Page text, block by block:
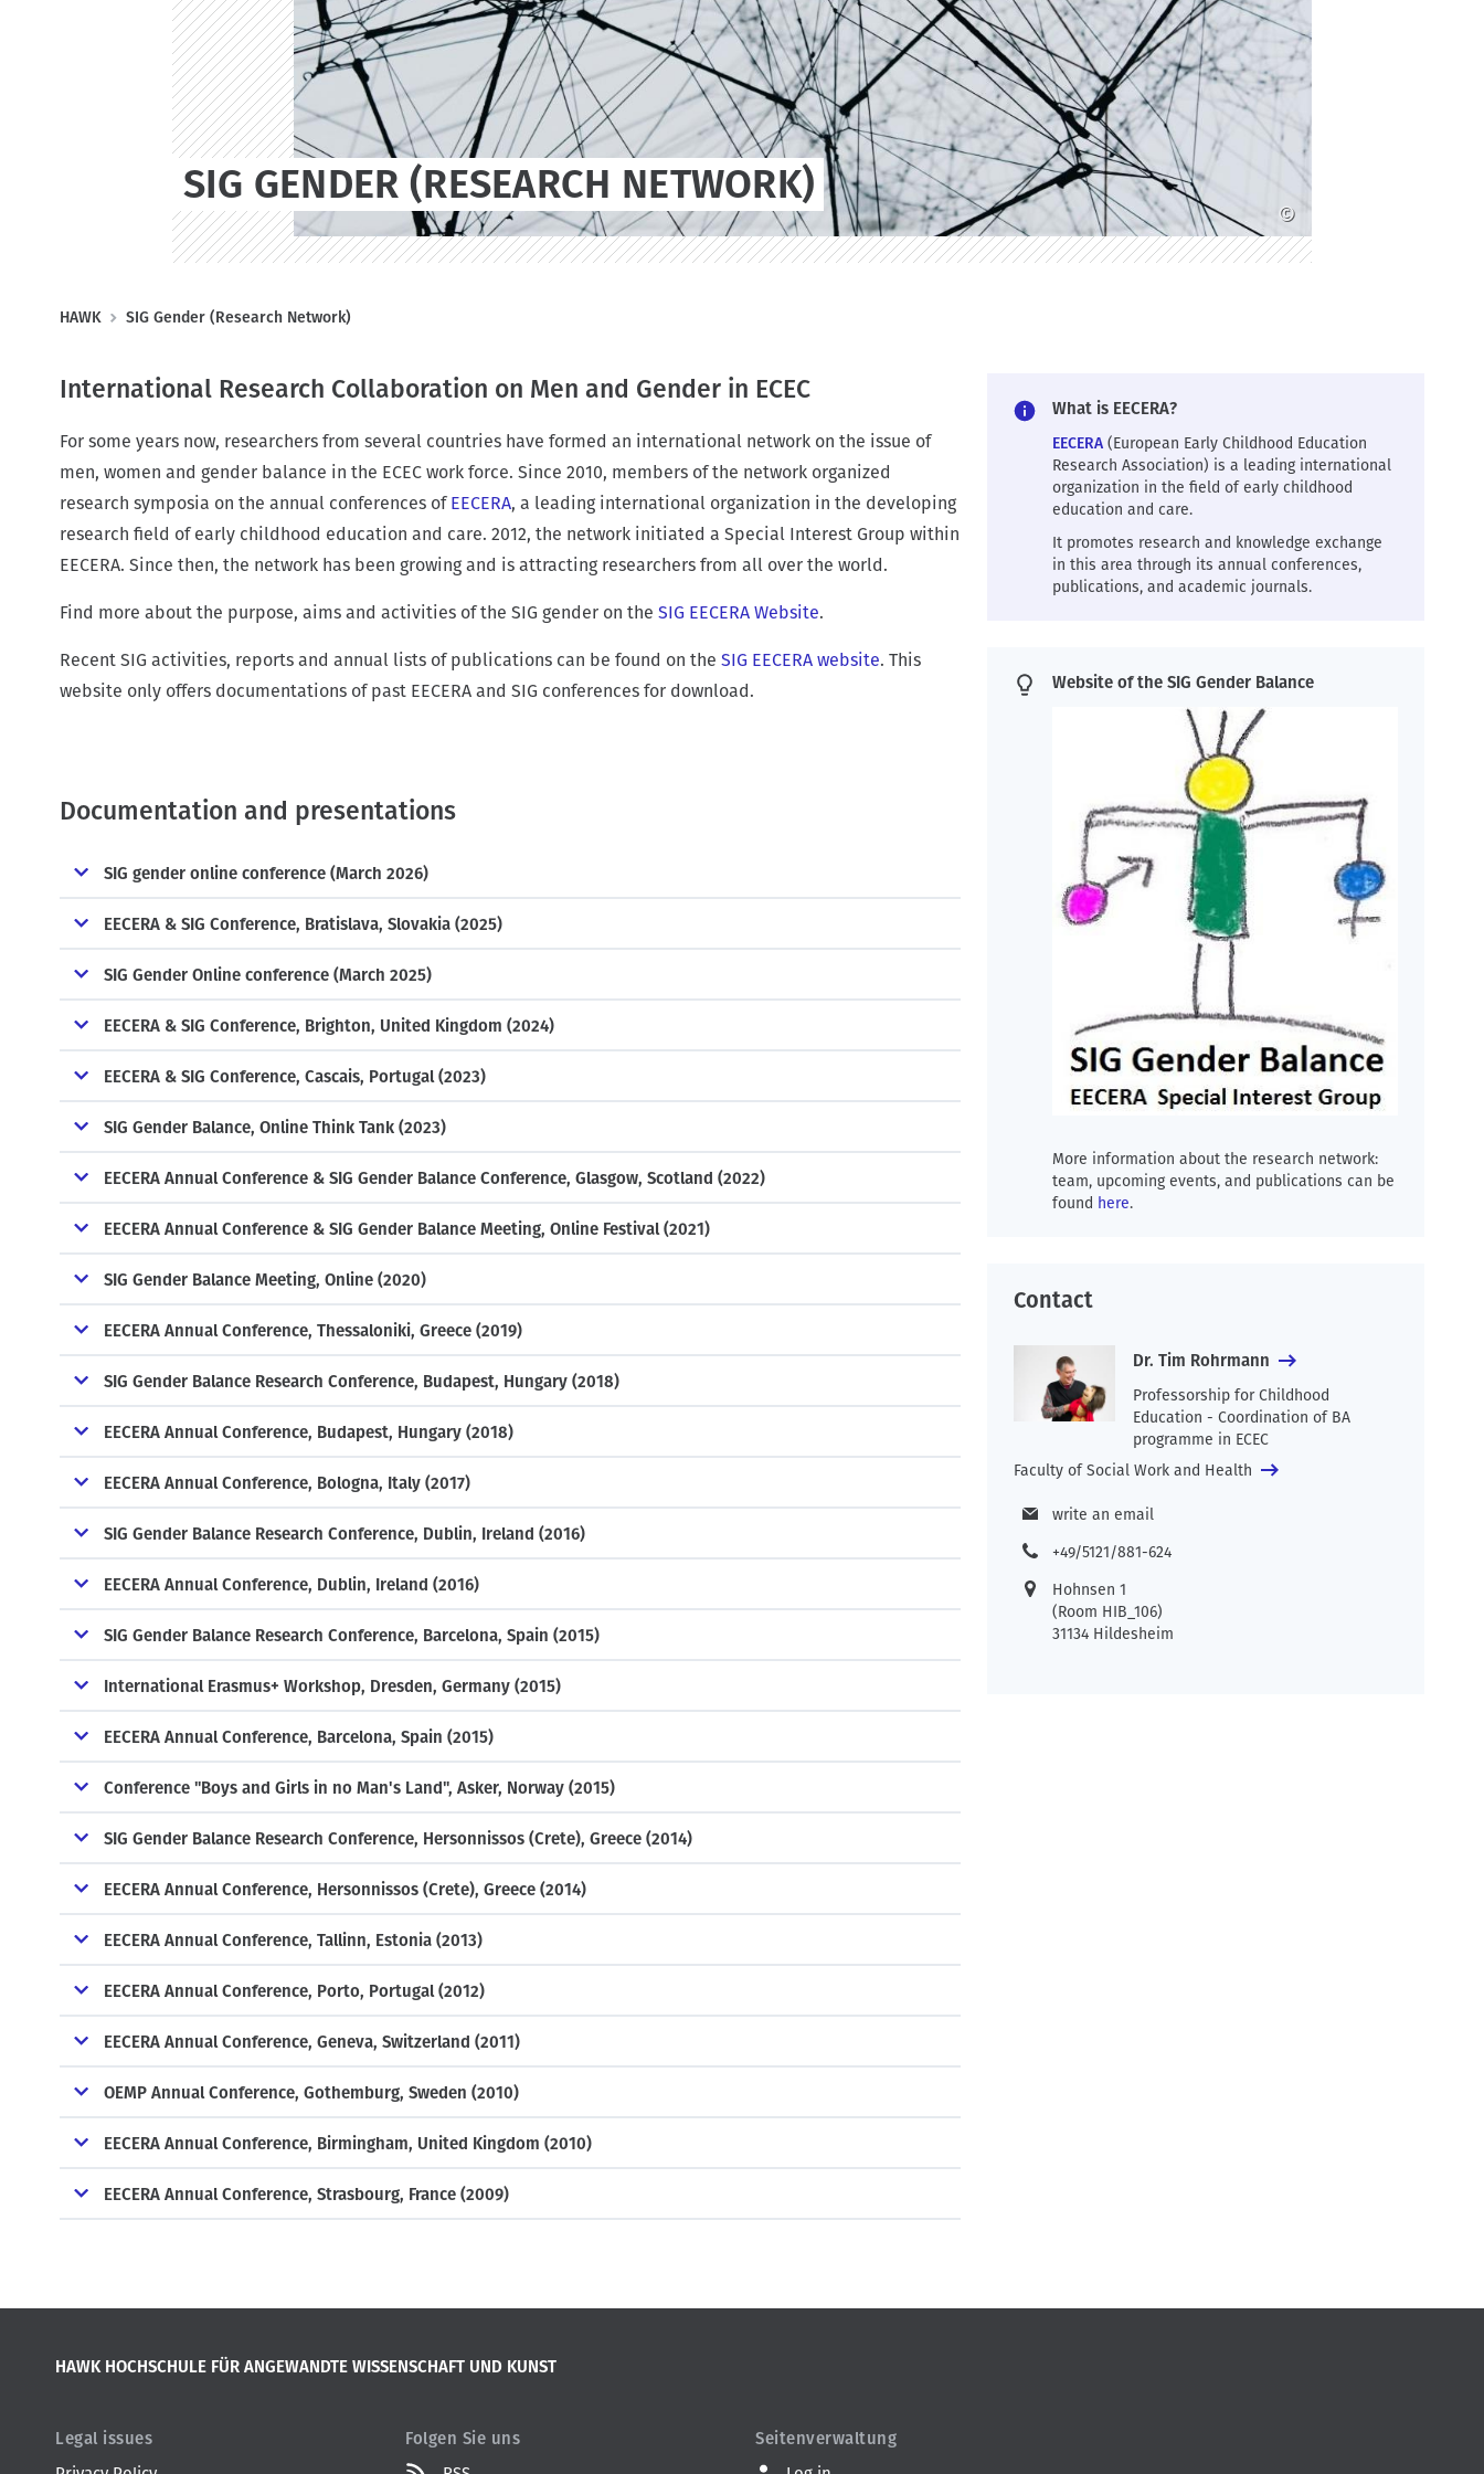
n
©
SIG GENDER (RESEARCH NETWORK)
B
e
d
c
r
u
m
b
HAWK SIG Gender (Research Network)
International Research Collaboration on Men and Gender in ECEC
For some years now, researchers from several countries have formed an international network on the issue of
men, women and gender balance in the ECEC work force. Since 2010, members of the network organized
research symposia on the annual conferences of EECERA, a leading international organization in the developing
research field of early childhood education and care. 2012, the network initiated a Special Interest Group within
EECERA. Since then, the network has been growing and is attracting researchers from all over the world.
Find more about the purpose, aims and activities of the SIG gender on the SIG EECERA Website.
Recent SIG activities, reports and annual lists of publications can be found on the SIG EECERA website. This
website only offers documentations of past EECERA and SIG conferences for download.
Documentation and presentations
SIG gender online conference (March 2026)
EECERA & SIG Conference, Bratislava, Slovakia (2025)
SIG Gender Online conference (March 2025)
EECERA & SIG Conference, Brighton, United Kingdom (2024)
EECERA & SIG Conference, Cascais, Portugal (2023)
SIG Gender Balance, Online Think Tank (2023)
EECERA Annual Conference & SIG Gender Balance Conference, Glasgow, Scotland (2022)
EECERA Annual Conference & SIG Gender Balance Meeting, Online Festival (2021)
SIG Gender Balance Meeting, Online (2020)
EECERA Annual Conference, Thessaloniki, Greece (2019)
SIG Gender Balance Research Conference, Budapest, Hungary (2018)
EECERA Annual Conference, Budapest, Hungary (2018)
EECERA Annual Conference, Bologna, Italy (2017)
SIG Gender Balance Research Conference, Dublin, Ireland (2016)
EECERA Annual Conference, Dublin, Ireland (2016)
SIG Gender Balance Research Conference, Barcelona, Spain (2015)
International Erasmus+ Workshop, Dresden, Germany (2015)
EECERA Annual Conference, Barcelona, Spain (2015)
Conference "Boys and Girls in no Man's Land", Asker, Norway (2015)
SIG Gender Balance Research Conference, Hersonnissos (Crete), Greece (2014)
EECERA Annual Conference, Hersonnissos (Crete), Greece (2014)
EECERA Annual Conference, Tallinn, Estonia (2013)
EECERA Annual Conference, Porto, Portugal (2012)
EECERA Annual Conference, Geneva, Switzerland (2011)
OEMP Annual Conference, Gothemburg, Sweden (2010)
EECERA Annual Conference, Birmingham, United Kingdom (2010)
EECERA Annual Conference, Strasbourg, France (2009)
What is EECERA?
EECERA (European Early Childhood Education
Research Association) is a leading international
organization in the field of early childhood
education and care.
It promotes research and knowledge exchange
in this area through its annual conferences,
publications, and academic journals.
Website of the SIG Gender Balance
More information about the research network:
team, upcoming events, and publications can be
found here.
Contact
Dr. Tim Rohrmann
Professorship for Childhood
Education - Coordination of BA
programme in ECEC
Faculty of Social Work and Health
write an email
+49/5121/881-624
Hohnsen 1
(Room HIB_106)
31134 Hildesheim
HAWK HOCHSCHULE FÜR ANGEWANDTE WISSENSCHAFT UND KUNST
Legal issues
Folgen Sie uns
Seitenverwaltung